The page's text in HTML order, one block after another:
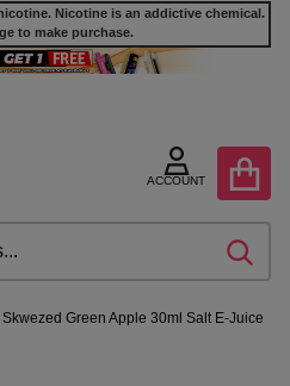
Nicotine is an addictive chemical.
to make purchase.
ACCOUNT
Skwezed Green Apple 30ml Salt E-Juice